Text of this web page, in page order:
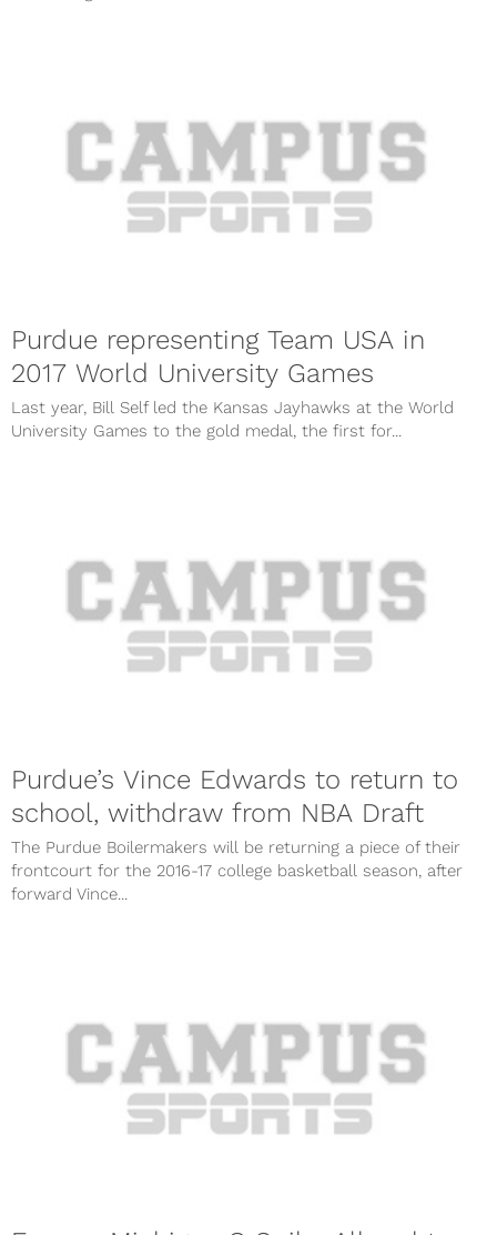
Purdue representing Team USA in
2017 World University Games
Last year, Bill Self led the Kansas Jayhawks at the World
University Games to the gold medal, the first for...
Purdue’s Vince Edwards to return to
school, withdraw from NBA Draft
The Purdue Boilermakers will be returning a piece of their
frontcourt for the 2016-17 college basketball season, after
forward Vince...